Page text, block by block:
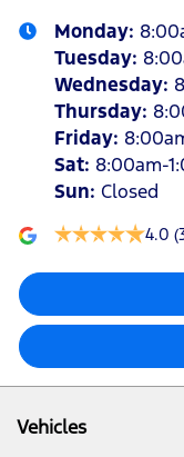
Monday:
Tuesday:
Wednesday:
Thursday:
Friday:
Sat: 8:00am-
Sun: Closed
4.0
Vehicles